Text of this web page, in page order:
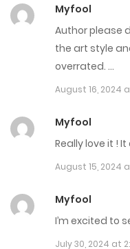
Chap 32
October 22, 2024
Chap 30
December 7, 2024
September 7, 2024
Myfool
Author please
the art style
overrated. …
August 16, 2024
Myfool
Really love it !
August 15, 2024
Myfool
I’m excited to
July 30, 2024 at